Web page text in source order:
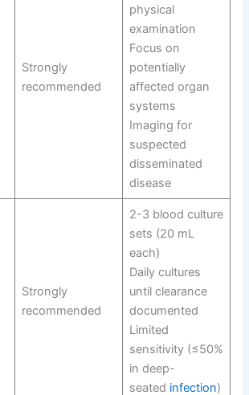
Strongly
recommended
physical
examination
Focus on
potentially
affected organ
systems
Imaging for
suspected
disseminated
disease
Strongly
recommended
2-3 blood culture
sets (20 mL
each)
Daily cultures
until clearance
documented
Limited
sensitivity (≤50%
in deep-
seated infection)